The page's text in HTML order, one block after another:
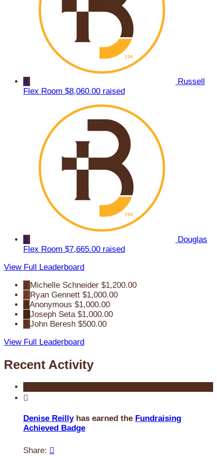
4
Russell
Flex Room $8,060.00 raised
5
Douglas
Flex Room $7,665.00 raised
View Full Leaderboard
Michelle Schneider $1,200.00
2 Ryan Gennett $1,000.00
Anonymous $1,000.00
Joseph Seta $1,000.00
John Beresh $500.00
View Full Leaderboard
Recent Activity

Denise Reillyhas earned the Fundraising
Achieved Badge
Share: 